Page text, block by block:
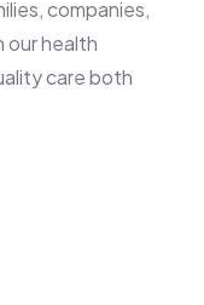
companies,
our health
care both